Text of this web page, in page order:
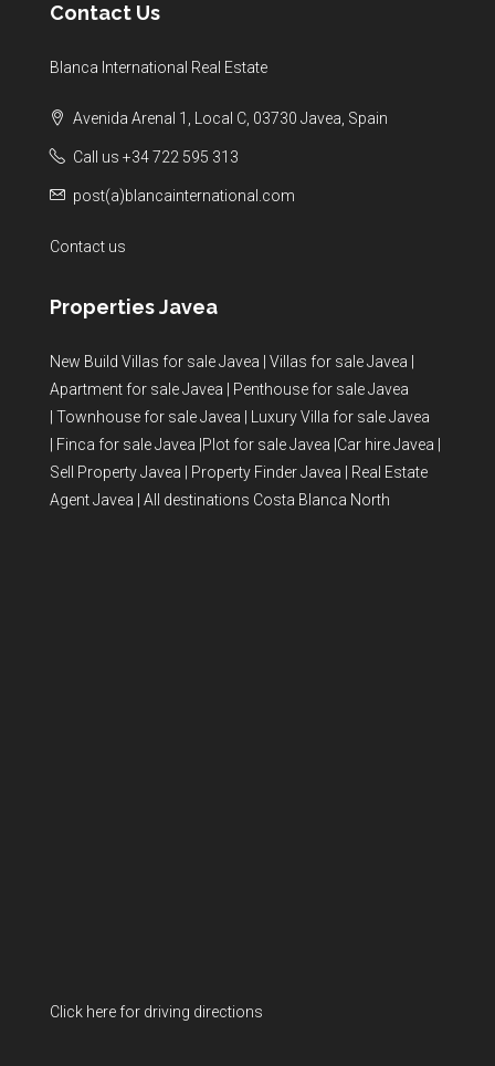
Contact Us
Blanca International Real Estate
Avenida Arenal 1, Local C, 03730 Javea, Spain
Call us +34 722 595 313
post(a)blancainternational.com
Contact us
Properties Javea
New Build Villas for sale Javea Villas for sale Javea
Apartment for sale Javea
Penthouse for sale Javea
Townhouse for sale Javea
Luxury Villa for sale Javea
Finca for sale Javea Plot for sale Javea Car hire Javea
Sell Property Javea
Property Finder Javea
Real Estate
Agent Javea
All destinations Costa Blanca North
Click here for driving directions